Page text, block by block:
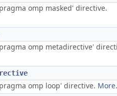
omp masked' directive.
omp metadirective'
omp loop' directive.